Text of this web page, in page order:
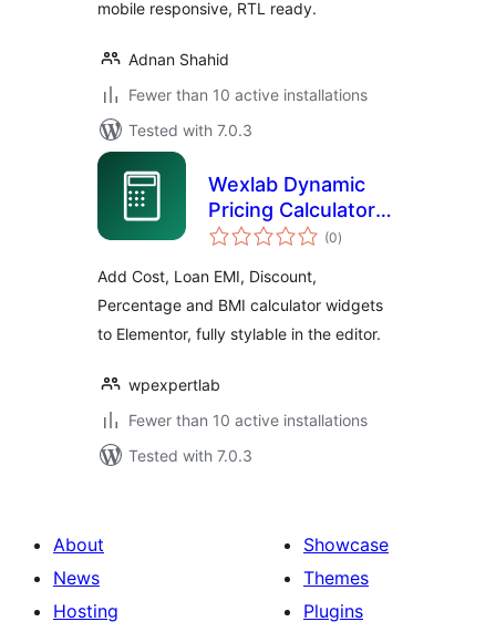
mobile responsive, RTL ready.
Adnan Shahid
Fewer than 10 active installations
Tested with 7.0.3
Wexlab Dynamic
Pricing Calculator
for Elementor
(0total
ratings
)
Add Cost, Loan EMI, Discount,
Percentage and BMI calculator widgets
to Elementor, fully stylable in the editor.
wpexpertlab
Fewer than 10 active installations
Tested with 7.0.3
About
News
Hosting
Showcase
Themes
Plugins